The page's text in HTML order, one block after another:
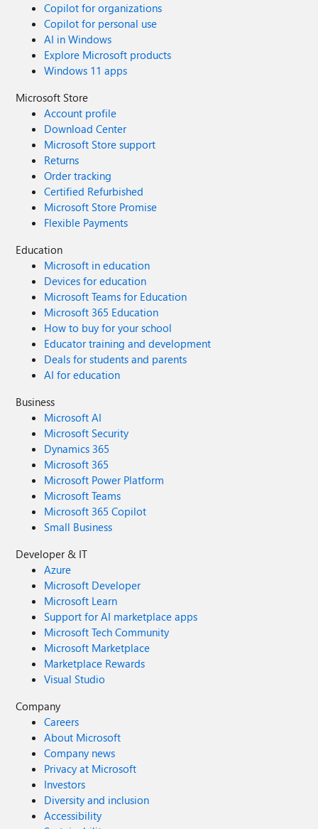
Copilot for organizations
Copilot for personal use
AI in Windows
Explore Microsoft products
Windows 11 apps
Microsoft Store
Account profile
Download Center
Microsoft Store support
Returns
Order tracking
Certified Refurbished
Microsoft Store Promise
Flexible Payments
Education
Microsoft in education
Devices for education
Microsoft Teams for Education
Microsoft 365 Education
How to buy for your school
Educator training and development
Deals for students and parents
AI for education
Business
Microsoft AI
Microsoft Security
Dynamics 365
Microsoft 365
Microsoft Power Platform
Microsoft Teams
Microsoft 365 Copilot
Small Business
Developer & IT
Azure
Microsoft Developer
Microsoft Learn
Support for AI marketplace apps
Microsoft Tech Community
Microsoft Marketplace
Marketplace Rewards
Visual Studio
Company
Careers
About Microsoft
Company news
Privacy at Microsoft
Investors
Diversity and inclusion
Accessibility